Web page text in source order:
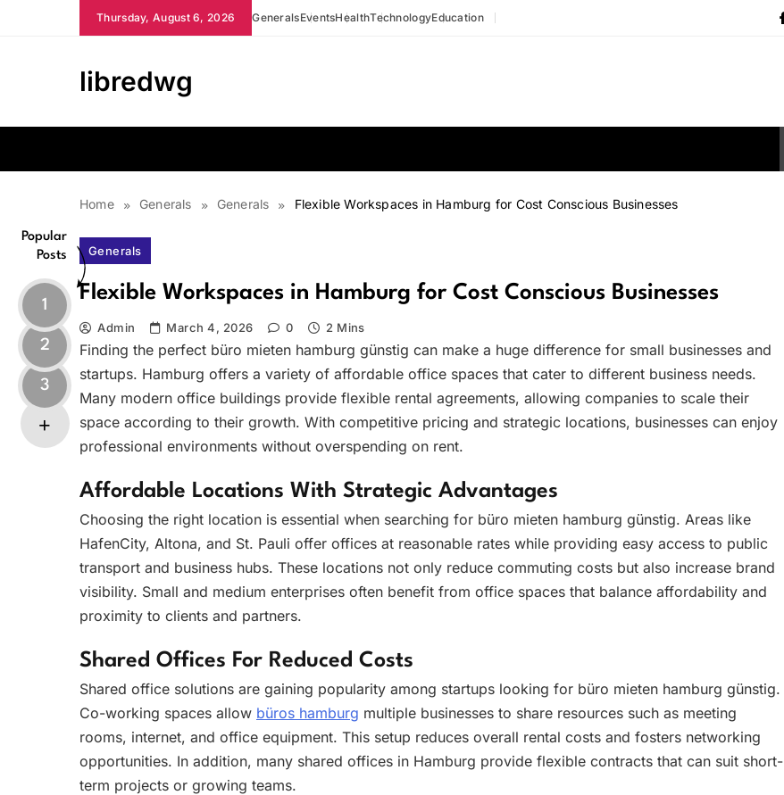
Thursday, August 6, 2026 GeneralsEventsHealthTechnologyEducation
libredwg
Home Generals Generals Flexible Workspaces in Hamburg for Cost Conscious Businesses
Popular
Posts
1
2
3
Generals
Flexible Workspaces in Hamburg for Cost Conscious Businesses
Admin March 4, 2026 0 2 Mins
Finding the perfect büro mieten hamburg günstig can make a huge difference for small businesses and
startups. Hamburg offers a variety of affordable office spaces that cater to different business needs.
Many modern office buildings provide flexible rental agreements, allowing companies to scale their
space according to their growth. With competitive pricing and strategic locations, businesses can enjoy
professional environments without overspending on rent.
Affordable Locations With Strategic Advantages
Choosing the right location is essential when searching for büro mieten hamburg günstig. Areas like
HafenCity, Altona, and St. Pauli offer offices at reasonable rates while providing easy access to public
transport and business hubs. These locations not only reduce commuting costs but also increase brand
visibility. Small and medium enterprises often benefit from office spaces that balance affordability and
proximity to clients and partners.
Shared Offices For Reduced Costs
Shared office solutions are gaining popularity among startups looking for büro mieten hamburg günstig.
Co-working spaces allow büros hamburg multiple businesses to share resources such as meeting
rooms, internet, and office equipment. This setup reduces overall rental costs and fosters networking
opportunities. In addition, many shared offices in Hamburg provide flexible contracts that can suit short-
term projects or growing teams.